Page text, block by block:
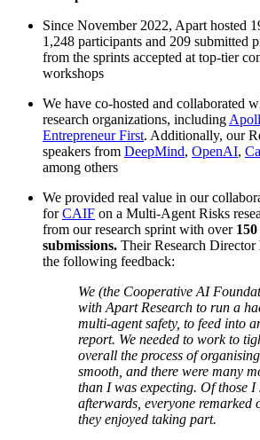
Since November 2022, Apart hosted
1,248 participants and 209 submitted
from the sprints accepted at top-tier
workshops
We have co-hosted and collaborated
research organizations, including
Entrepreneur First. Additionally, our
speakers from DeepMind, OpenAI,
among others
We provided real value in our
forCAIF on a Multi-Agent Risks
from our research sprint with over
submissions. Their Research Director
the following feedback:
We (the Cooperative AI
with Apart Research to run a
multi-agent safety, to feed into
report. We needed to work to
overall the process of
smooth, and there were many
than I was expecting. Of those I
afterwards, everyone remarked
they enjoyed taking part.